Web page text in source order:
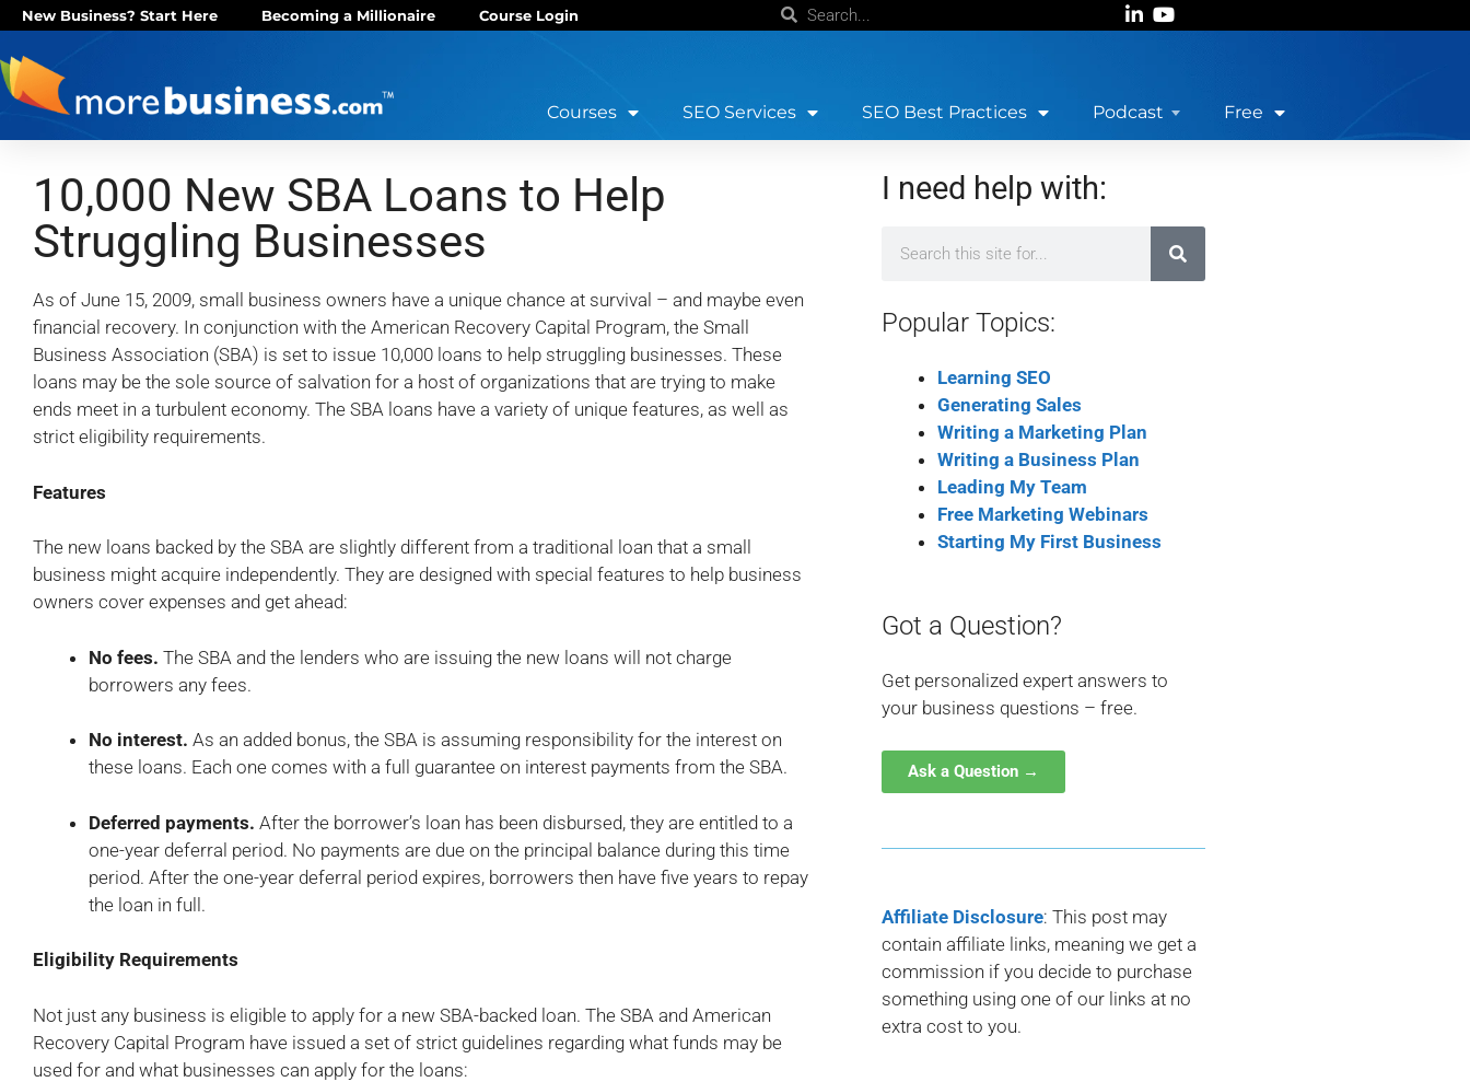
New Business? Start Here Becoming a Millionaire Course Login
Courses SEO Services SEO Best Practices Podcast Free
10,000 New SBA Loans to Help
Struggling Businesses
As of June 15, 2009, small business owners have a unique chance at survival – and maybe even
financial recovery. In conjunction with the American Recovery Capital Program, the Small
Business Association (SBA) is set to issue 10,000 loans to help struggling businesses. These
loans may be the sole source of salvation for a host of organizations that are trying to make
ends meet in a turbulent economy. The SBA loans have a variety of unique features, as well as
strict eligibility requirements.
Features
The new loans backed by the SBA are slightly different from a traditional loan that a small
business might acquire independently. They are designed with special features to help business
owners cover expenses and get ahead:
No fees. The SBA and the lenders who are issuing the new loans will not charge
borrowers any fees.
No interest. As an added bonus, the SBA is assuming responsibility for the interest on
these loans. Each one comes with a full guarantee on interest payments from the SBA.
Deferred payments. After the borrower’s loan has been disbursed, they are entitled to a
one-year deferral period. No payments are due on the principal balance during this time
period. After the one-year deferral period expires, borrowers then have five years to repay
the loan in full.
Eligibility Requirements
Not just any business is eligible to apply for a new SBA-backed loan. The SBA and American
Recovery Capital Program have issued a set of strict guidelines regarding what funds may be
used for and what businesses can apply for the loans:
I need help with:
Popular Topics:
Learning SEO
Generating Sales
Writing a Marketing Plan
Writing a Business Plan
Leading My Team
Free Marketing Webinars
Starting My First Business
Got a Question?
Get personalized expert answers to
your business questions – free.
Ask a Question →
Affiliate Disclosure: This post may
contain affiliate links, meaning we get a
commission if you decide to purchase
something using one of our links at no
extra cost to you.